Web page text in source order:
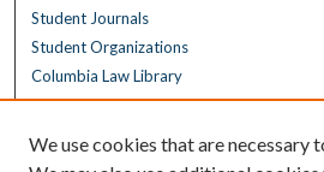
Student Journals
Student Organizations
Columbia Law Library
Collections
We use cookies that are necessary